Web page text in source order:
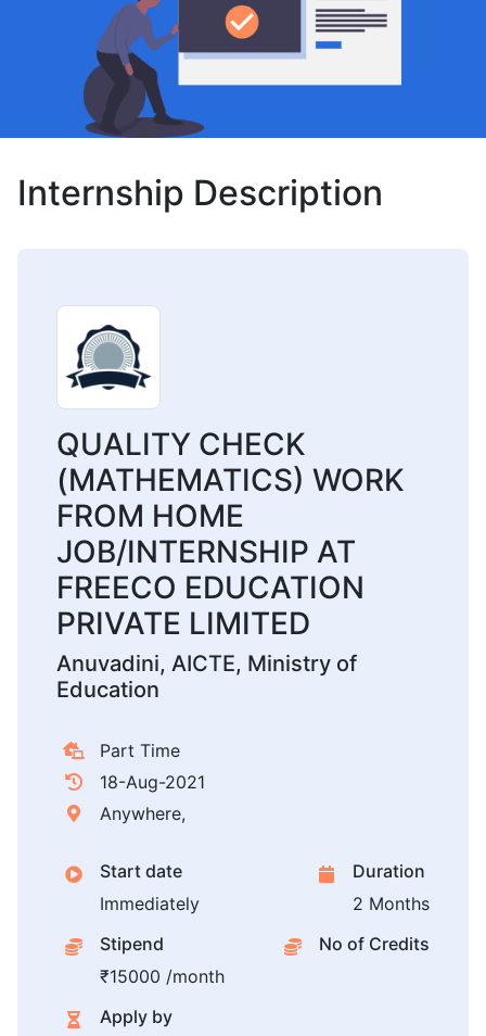
Internship Description
QUALITY CHECK
(MATHEMATICS) WORK
FROM HOME
JOB/INTERNSHIP AT
FREECO EDUCATION
PRIVATE LIMITED
Anuvadini, AICTE, Ministry of
Education
Part Time
18-Aug-2021
Anywhere,
Start date
Immediately
Duration
2 Months
Stipend
₹15000 /month
No of Credits
Apply by